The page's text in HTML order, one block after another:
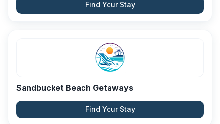
Find Your Stay
Sandbucket Beach Getaways
Find Your Stay